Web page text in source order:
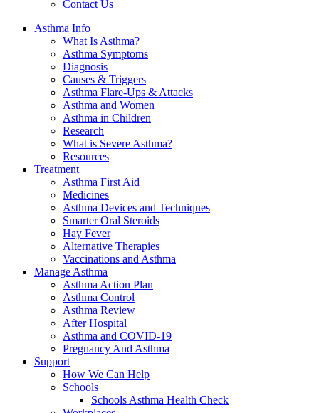
Contact Us
Asthma Info
What Is Asthma?
Asthma Symptoms
Diagnosis
Causes & Triggers
Asthma Flare-Ups & Attacks
Asthma and Women
Asthma in Children
Research
What is Severe Asthma?
Resources
Treatment
Asthma First Aid
Medicines
Asthma Devices and Techniques
Smarter Oral Steroids
Hay Fever
Alternative Therapies
Vaccinations and Asthma
Manage Asthma
Asthma Action Plan
Asthma Control
Asthma Review
After Hospital
Asthma and COVID-19
Pregnancy And Asthma
Support
How We Can Help
Schools
Schools Asthma Health Check